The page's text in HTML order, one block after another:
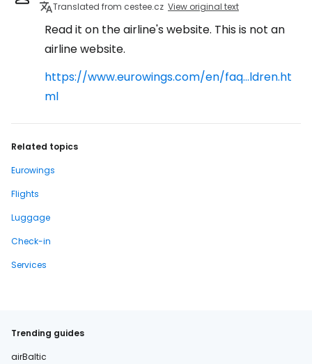
Translated from cestee.cz View original text
Read it on the airline's website. This is not an
airline website.
https://www.eurowings.com/en/faq...ldren.ht
ml
Related topics
Eurowings
Flights
Luggage
Check-in
Services
Trending guides
airBaltic